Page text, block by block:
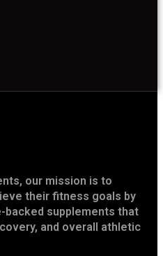
our mission is to
their fitness goals by
backed supplements that
and overall athletic